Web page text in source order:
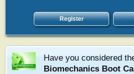
Register
Have you considered
Biomechanics Boot